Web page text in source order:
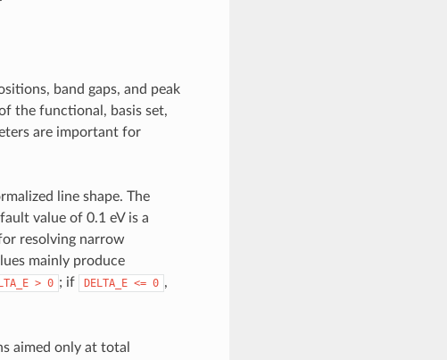
band gaps, and peak
the functional, basis set,
are important for
line shape. The
value of 0.1 eV is a
resolving narrow
mainly produce
> 0 ; if DELTA_E <= 0 ,
aimed only at total